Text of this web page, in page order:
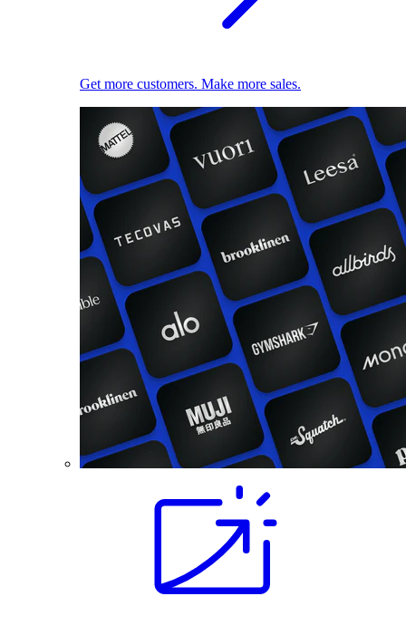
Get more customers. Make more sales.